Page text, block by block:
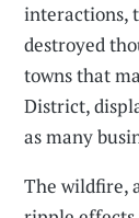
interactions,
destroyed
towns that
District,
as many
The wildfire,